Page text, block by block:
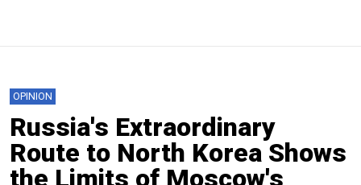
OPINION
Russia's Extraordinary
Route to North Korea Shows
the Limits of Moscow's